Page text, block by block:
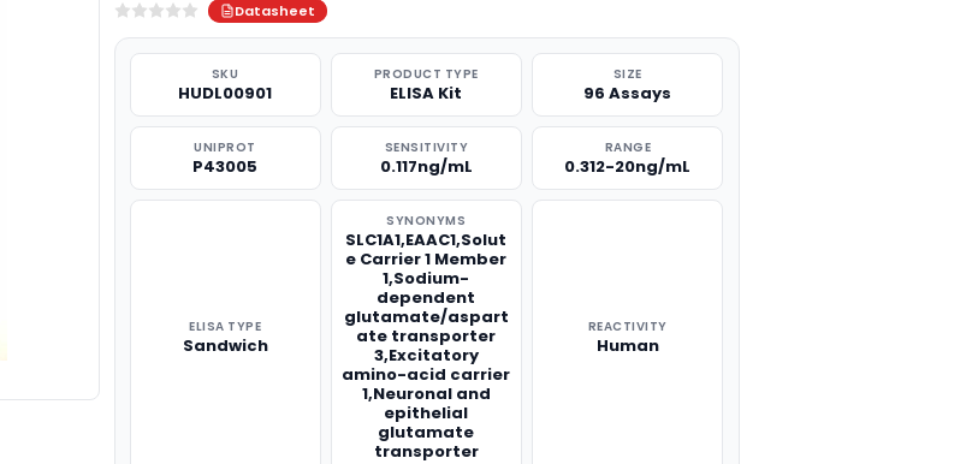
Datasheet
SKU
HUDL00901
PRODUCT TYPE
ELISA Kit
SIZE
96 Assays
UNIPROT
P43005
SENSITIVITY
0.117ng/mL
RANGE
0.312-20ng/mL
ELISA TYPE
Sandwich
SYNONYMS
SLC1A1,EAAC1,Solut
e Carrier 1 Member
1,Sodium-
dependent
glutamate/aspart
ate transporter
3,Excitatory
amino-acid carrier
1,Neuronal and
epithelial
glutamate
transporter
REACTIVITY
Human